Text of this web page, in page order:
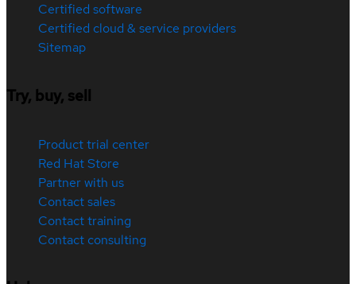
Certified software
Certified cloud & service providers
Sitemap
Try, buy, sell
Product trial center
Red Hat Store
Partner with us
Contact sales
Contact training
Contact consulting